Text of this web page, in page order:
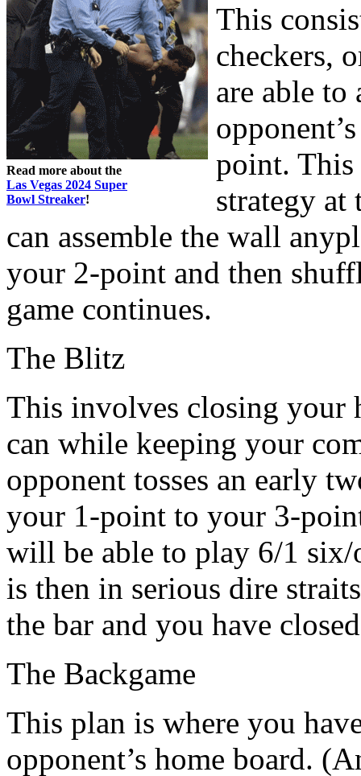
Read more about the
Las Vegas 2024 Super
Bowl Streaker!
This
checkers,
are able to
point. This
strategy at
can assemble the wall
your 2-point and then
game continues.
The Blitz
This involves closing your
can while keeping your
opponent tosses an early
your 1-point to your 3-
will be able to play 6/1 six/
is then in serious dire
the bar and you have
The Backgame
This plan is where you
opponent’s home board.